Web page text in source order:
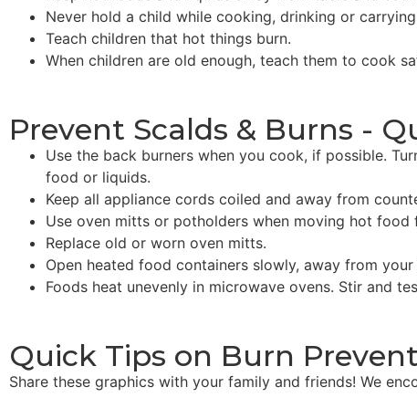
Never hold a child while cooking, drinking or
Teach children that hot things burn.
When children are old enough, teach them to cook
Prevent Scalds & Burns -
Use the back burners when you cook, if possible.
food or liquids.
Keep all appliance cords coiled and away from
Use oven mitts or potholders when moving hot
Replace old or worn oven mitts.
Open heated food containers slowly, away from
Foods heat unevenly in microwave ovens. Stir and
Quick Tips on Burn
Share these graphics with your family and friends! We